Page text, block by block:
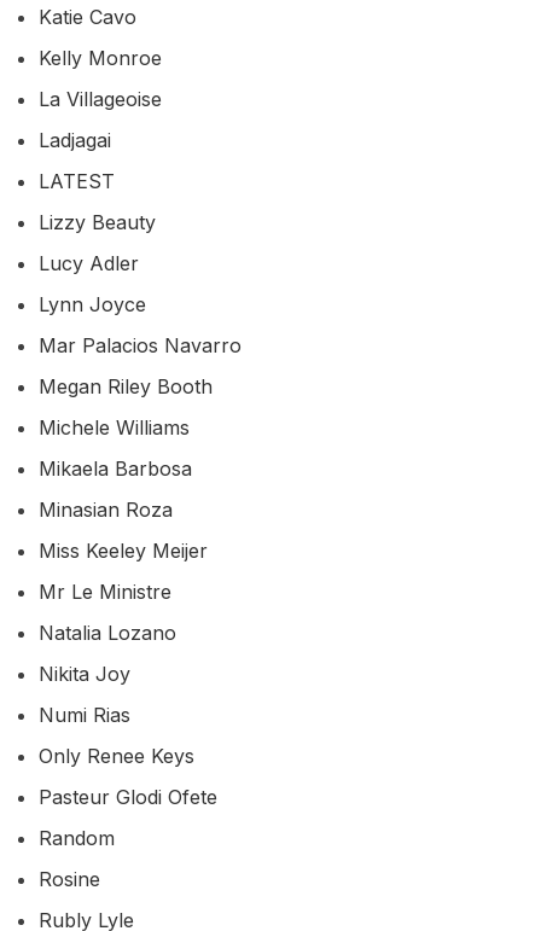
Katie Cavo
Kelly Monroe
La Villageoise
Ladjagai
LATEST
Lizzy Beauty
Lucy Adler
Lynn Joyce
Mar Palacios Navarro
Megan Riley Booth
Michele Williams
Mikaela Barbosa
Minasian Roza
Miss Keeley Meijer
Mr Le Ministre
Natalia Lozano
Nikita Joy
Numi Rias
Only Renee Keys
Pasteur Glodi Ofete
Random
Rosine
Rubly Lyle